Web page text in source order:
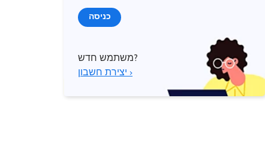
כניסה
משתמש חדש?
יצירת חשבון ›